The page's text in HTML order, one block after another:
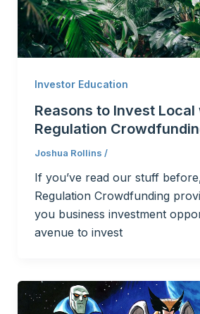
Investor Education
Reasons to Invest Local
Regulation
Joshua Rollins /
If you’ve read our stuff
Regulation Crowdfunding
you business investment
avenue to invest